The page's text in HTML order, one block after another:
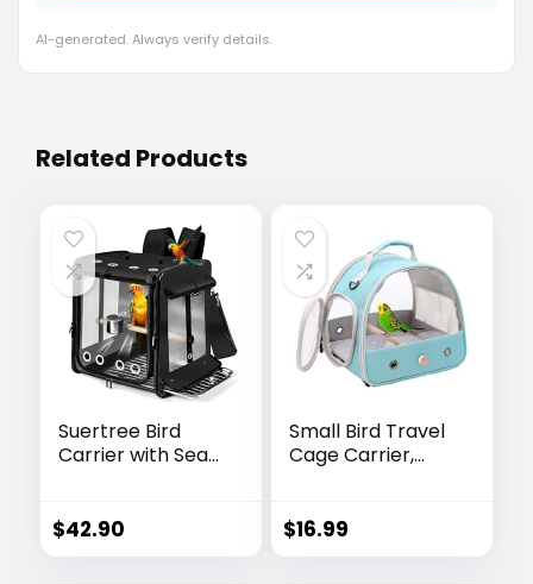
AI-generated. Always verify details.
Related Products
Suertree Bird
Carrier with Seat
Backpack Carrier
with
$42.90
Small Bird Travel
Cage Carrier,
with Standing
Perch and Comfy
$16.99